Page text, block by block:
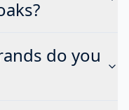
do you